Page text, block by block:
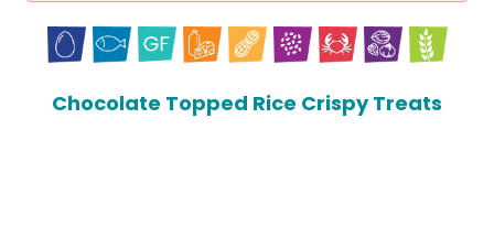
Chocolate Topped Rice Crispy Treats